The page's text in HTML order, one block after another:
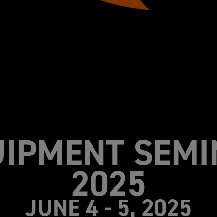
2025
JUNE 4 - 5, 2025